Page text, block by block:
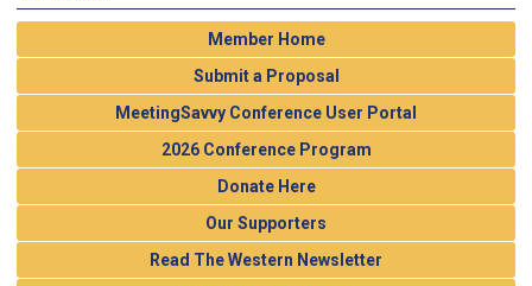
Member Home
Submit a Proposal
MeetingSavvy Conference User Portal
2026 Conference Program
Donate Here
Our Supporters
Read The Western Newsletter